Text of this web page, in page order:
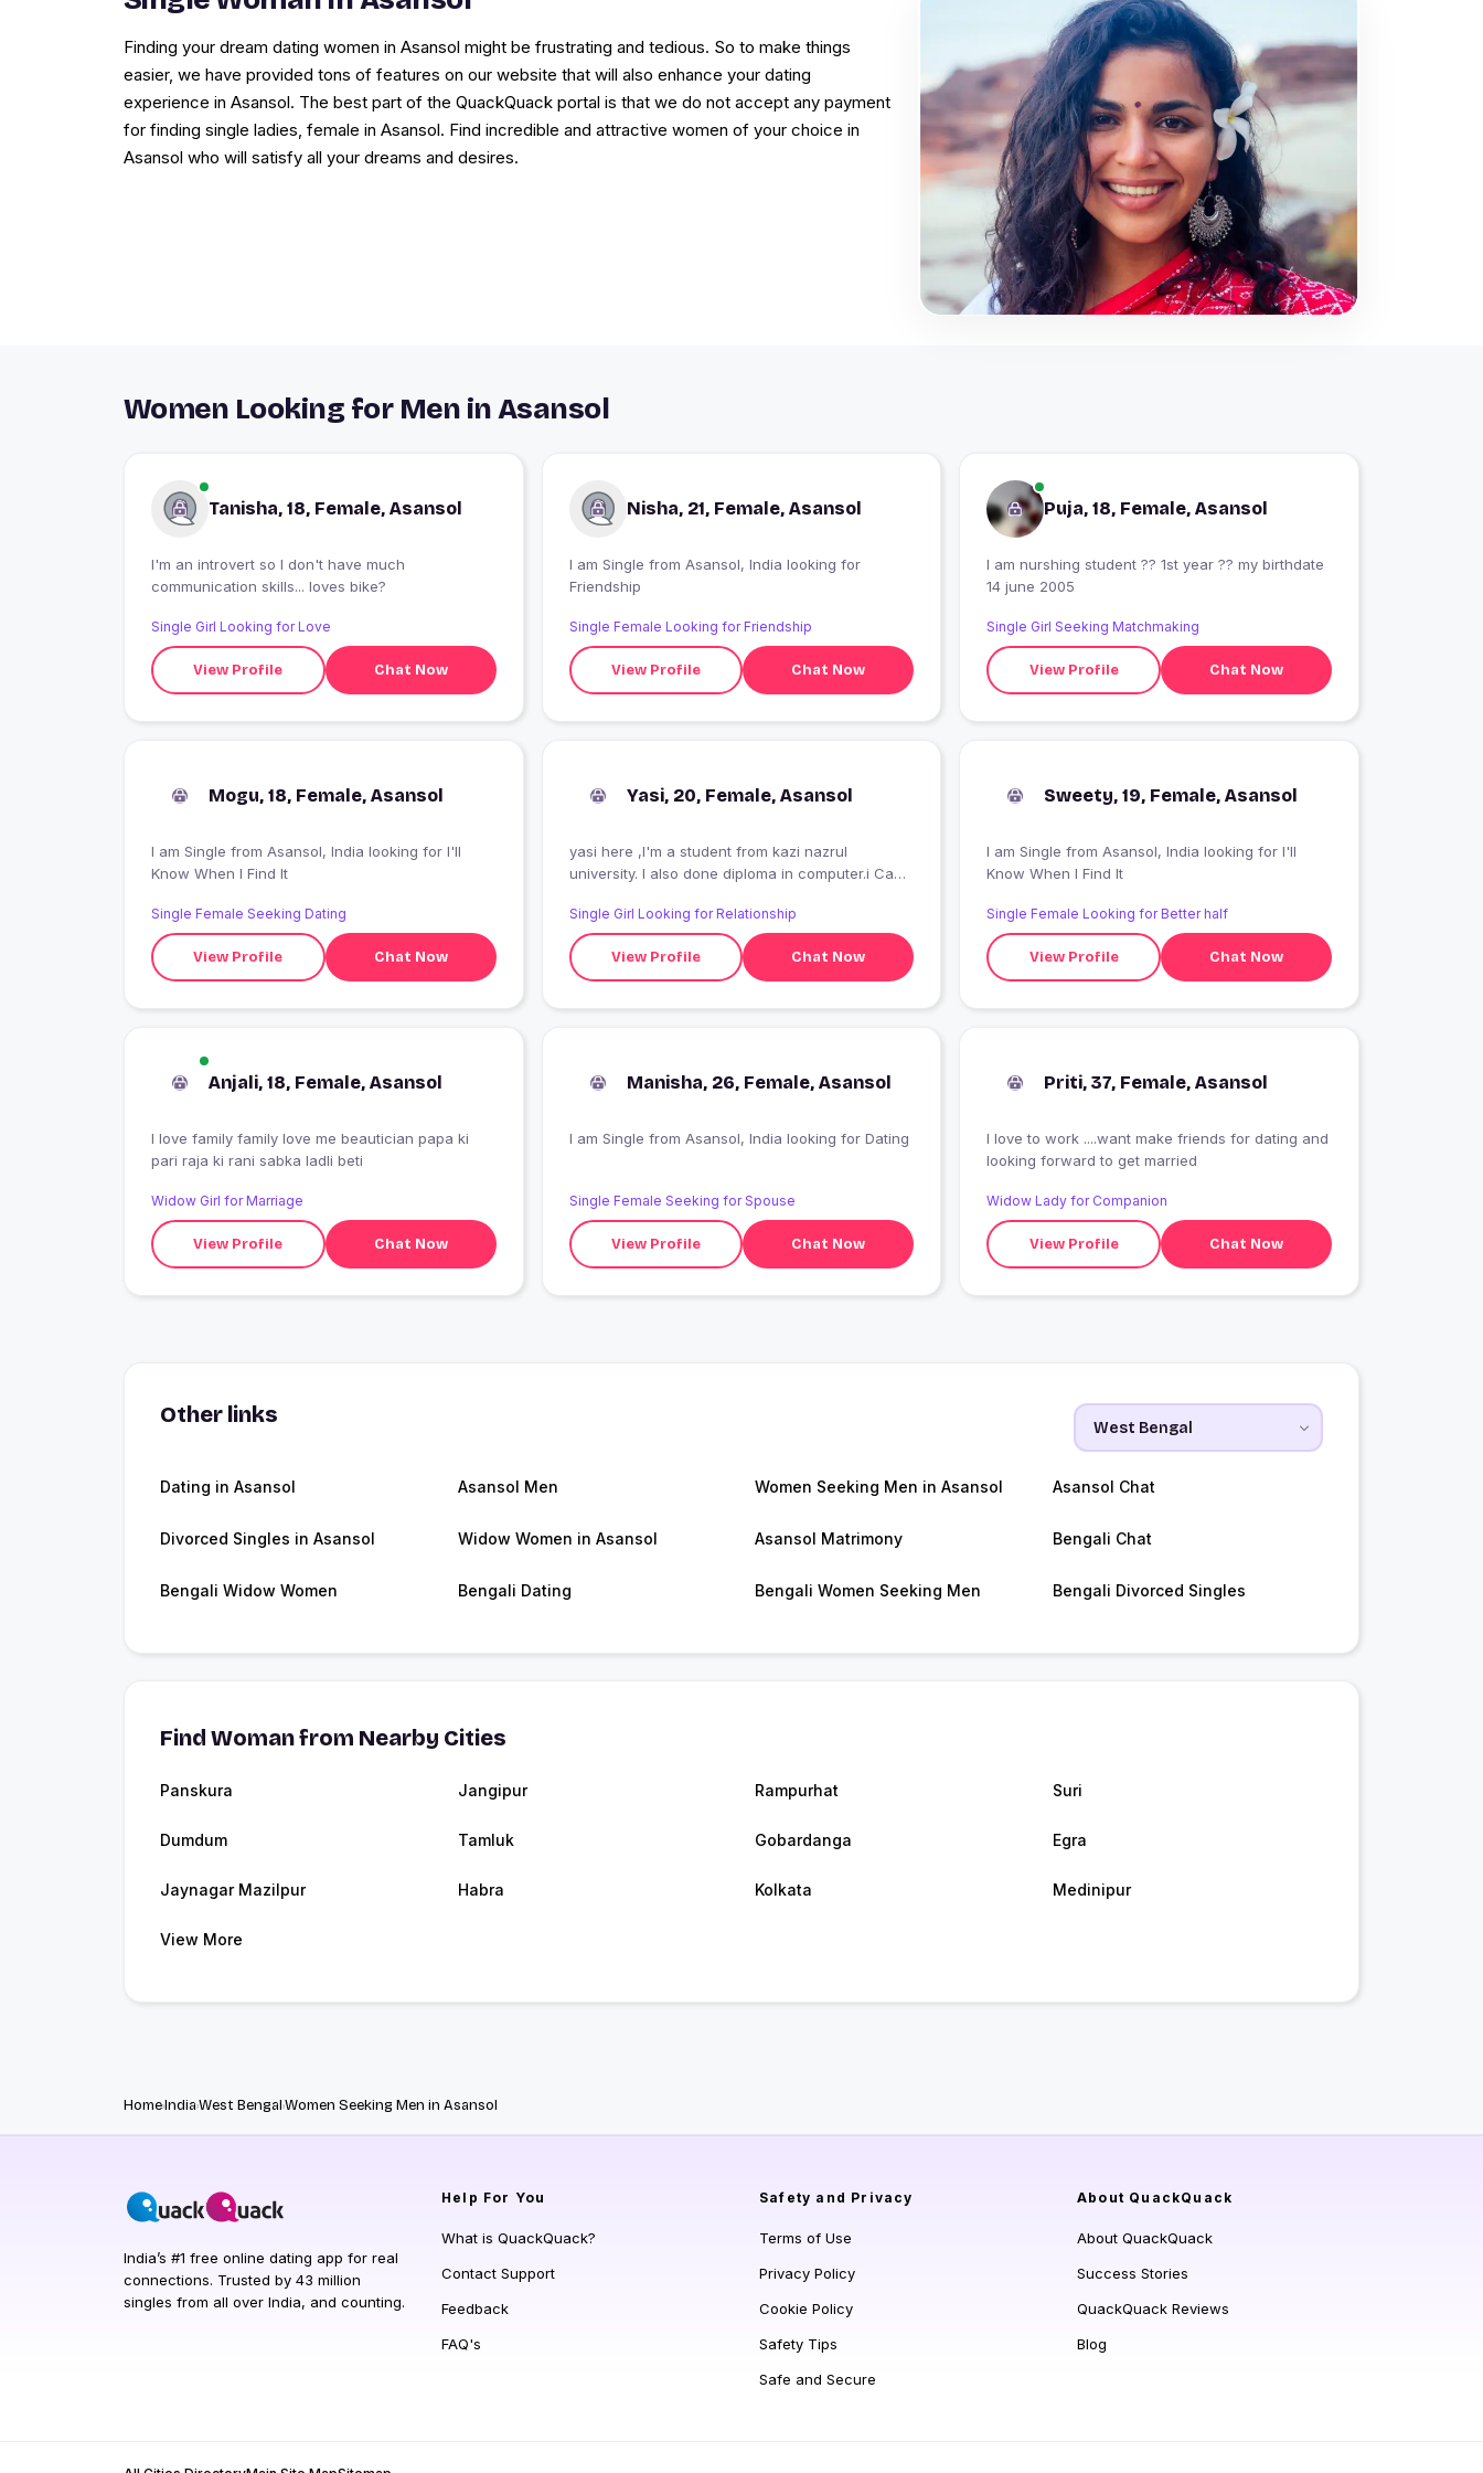
Finding your dream dating women in Asansol might be frustrating and tedious. So to make things
easier, we have provided tons of features on our website that will also enhance your dating
experience in Asansol. The best part of the QuackQuack portal is that we do not accept any payment
for finding single ladies, female in Asansol. Find incredible and attractive women of your choice in
Asansol who will satisfy all your dreams and desires.
Women Looking for Men in Asansol
Tanisha, 18, Female, Asansol
I'm an introvert so I don't have much
communication skills... loves bike?
Single Girl Looking for Love
View Profile Chat Now
Nisha, 21, Female, Asansol
I am Single from Asansol, India looking for
Friendship
Single Female Looking for Friendship
View Profile Chat Now
Puja, 18, Female, Asansol
I am nurshing student ?? 1st year ?? my birthdate
14 june 2005
Single Girl Seeking Matchmaking
View Profile Chat Now
Mogu, 18, Female, Asansol
I am Single from Asansol, India looking for I'll
Know When I Find It
Single Female Seeking Dating
View Profile Chat Now
Yasi, 20, Female, Asansol
yasi here ,I'm a student from kazi nazrul
university. I also done diploma in computer.i Can
Single Girl Looking for Relationship
View Profile Chat Now
Sweety, 19, Female, Asansol
I am Single from Asansol, India looking for I'll
Know When I Find It
Single Female Looking for Better half
View Profile Chat Now
Anjali, 18, Female, Asansol
I love family family love me beautician papa ki
pari raja ki rani sabka ladli beti
Widow Girl for Marriage
View Profile Chat Now
Manisha, 26, Female, Asansol
I am Single from Asansol, India looking for Dating
Single Female Seeking for Spouse
View Profile Chat Now
Priti, 37, Female, Asansol
I love to work ....want make friends for dating and
looking forward to get married
Widow Lady for Companion
View Profile Chat Now
Other links
Dating in Asansol Asansol Men Women Seeking Men in Asansol Asansol Chat
Divorced Singles in Asansol Widow Women in Asansol Asansol Matrimony Bengali Chat
Bengali Widow Women Bengali Dating Bengali Women Seeking Men Bengali Divorced Singles
Find Woman from Nearby Cities
Panskura Jangipur Rampurhat Suri
Dumdum Tamluk Gobardanga Egra
Jaynagar Mazilpur Habra Kolkata Medinipur
View More
HomeIndiaWest BengalWomen Seeking Men in Asansol
India’s #1 free online dating app for real
connections. Trusted by 43 million
singles from all over India, and counting.
Help For You
What is QuackQuack?
Contact Support
Feedback
FAQ's
Safety and Privacy
Terms of Use
Privacy Policy
Cookie Policy
Safety Tips
Safe and Secure
About QuackQuack
About QuackQuack
Success Stories
QuackQuack Reviews
Blog